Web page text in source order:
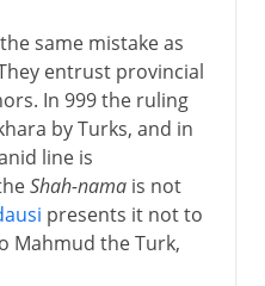
same mistake as
entrust provincial
In 999 the ruling
by Turks, and in
line is
Shah-namais not
presents it not to
Mahmud the Turk,